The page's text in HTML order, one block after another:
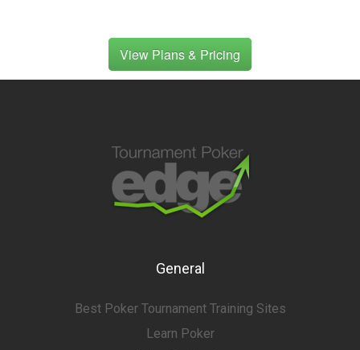
View Plans & Pricing
General
Best Poker Tournament Training Sites
Learn Poker